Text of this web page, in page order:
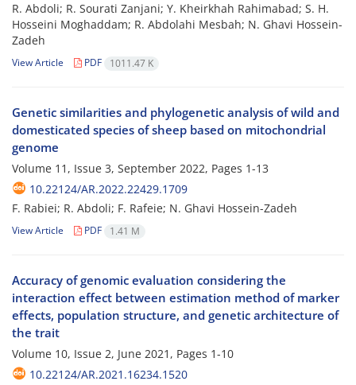
R. Abdoli; R. Sourati Zanjani; Y. Kheirkhah Rahimabad; S. H.
Hosseini Moghaddam; R. Abdolahi Mesbah; N. Ghavi Hossein-
Zadeh
View Article PDF 1011.47 K
Genetic similarities and phylogenetic analysis of wild and
domesticated species of sheep based on mitochondrial
genome
Volume 11, Issue 3, September 2022, Pages 1-13
10.22124/AR.2022.22429.1709
F. Rabiei; R. Abdoli; F. Rafeie; N. Ghavi Hossein-Zadeh
View Article PDF 1.41 M
Accuracy of genomic evaluation considering the
interaction effect between estimation method of marker
effects, population structure, and genetic architecture of
the trait
Volume 10, Issue 2, June 2021, Pages 1-10
10.22124/AR.2021.16234.1520